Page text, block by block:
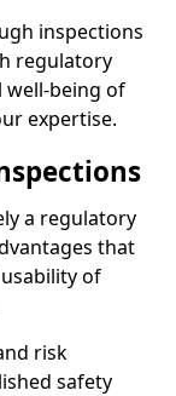
inspections
regulatory
well-being of
expertise.
a regulatory
that
of
risk
safety